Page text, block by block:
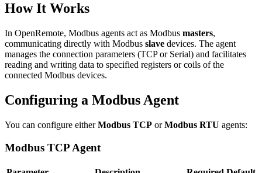
How It Works
In OpenRemote, Modbus agents act as Modbus masters,
communicating directly with Modbus slave devices. The agent
manages the connection parameters (TCP or Serial) and facilitates
reading and writing data to specified registers or coils of the
connected Modbus devices.
Configuring a Modbus Agent
You can configure eitherModbus TCP orModbus RTU agents:
Modbus TCP Agent